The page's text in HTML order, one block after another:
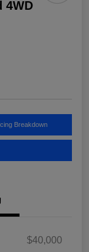
4WD
Breakdown
$40,000